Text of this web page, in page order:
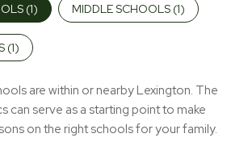
(1) MIDDLE SCHOOLS (1)
(1)
are within or nearby Lexington. The
can serve as a starting point to make
on the right schools for your family.